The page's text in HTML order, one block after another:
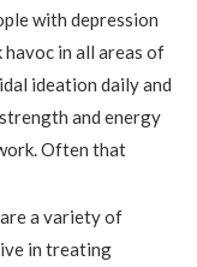
with depression
in all areas of
ideation daily and
and energy
Often that
a variety of
in treating